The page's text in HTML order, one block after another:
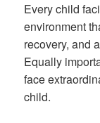
Every child
environment
recovery, and
Equally
face
child.